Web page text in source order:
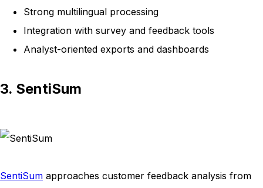
Strong multilingual processing
Integration with survey and feedback tools
Analyst-oriented exports and dashboards
3. SentiSum
SentiSum approaches customer feedback analysis from